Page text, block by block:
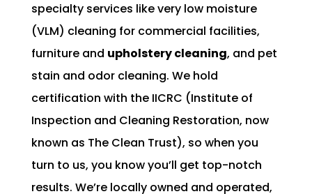
specialty services like very low moisture
(VLM) cleaning for commercial facilities,
furniture and upholstery cleaning, and pet
stain and odor cleaning. We hold
certification with the IICRC (Institute of
Inspection and Cleaning Restoration, now
known as The Clean Trust), so when you
turn to us, you know you’ll get top-notch
results. We’re locally owned and operated,